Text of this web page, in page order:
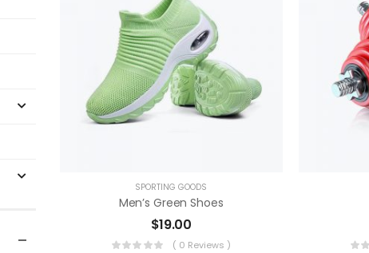
SPORTING GOODS
Men’s Green Shoes
$19.00
( 0 Reviews )